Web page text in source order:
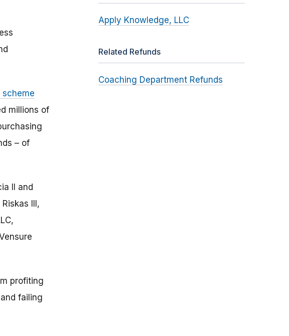
millions of
– of
II and
III,
profiting
failing
Apply Knowledge, LLC
Related Refunds
Coaching Department Refunds